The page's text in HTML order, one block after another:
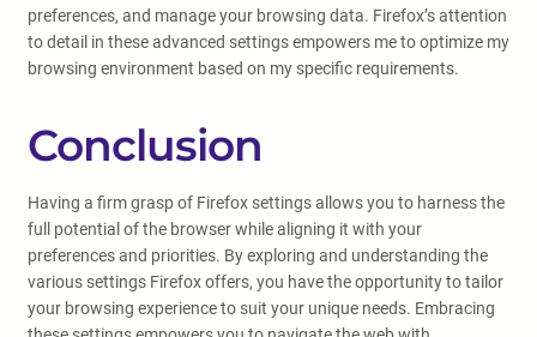
preferences, and manage your browsing data. Firefox’s attention
to detail in these advanced settings empowers me to optimize my
browsing environment based on my specific requirements.
Conclusion
Having a firm grasp of Firefox settings allows you to harness the
full potential of the browser while aligning it with your
preferences and priorities. By exploring and understanding the
various settings Firefox offers, you have the opportunity to tailor
your browsing experience to suit your unique needs. Embracing